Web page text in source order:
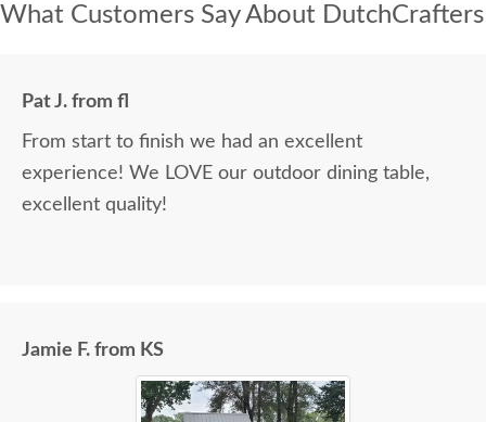
What Customers Say About DutchCrafters
Pat J. from fl
From start to finish we had an excellent
experience! We LOVE our outdoor dining table,
excellent quality!
Jamie F. from KS